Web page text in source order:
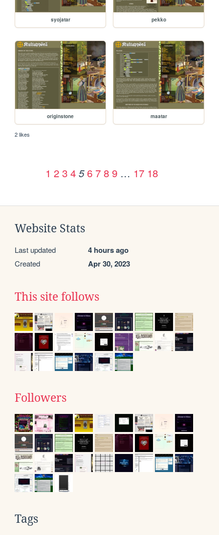
syojatar pekko
originstone maatar
2 likes
1 2 3 4 5 6 7 8 9 … 17 18
Website Stats
Last updated 4 hours ago
Created Apr 30, 2023
This site follows
Followers
Tags